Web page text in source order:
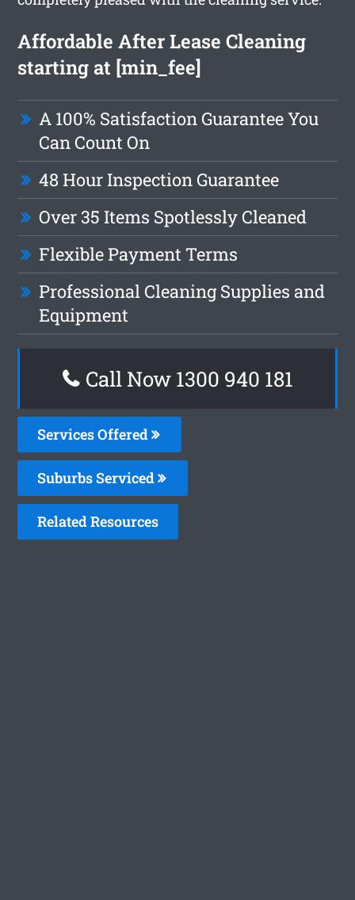
Affordable After Lease Cleaning
starting at [min_fee]
A 100% Satisfaction Guarantee You
Can Count On
48 Hour Inspection Guarantee
Over 35 Items Spotlessly Cleaned
Flexible Payment Terms
Professional Cleaning Supplies and
Equipment
Call Now 1300 940 181
Services Offered
Suburbs Serviced
Related Resources